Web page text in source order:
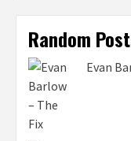
Random
Evan